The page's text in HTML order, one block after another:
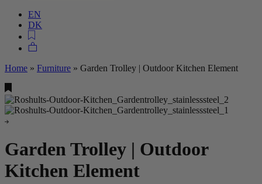
EN
DK
Home » Furniture » Garden Trolley | Outdoor Kitchen Element
Garden Trolley | Outdoor
Kitchen Element